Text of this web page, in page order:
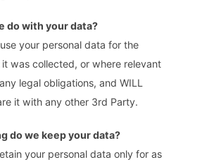
do with your data?
your personal data for the
it was collected, or where relevant
legal obligations, and WILL
it with any other 3rd Party.
do we keep your data?
your personal data only for as